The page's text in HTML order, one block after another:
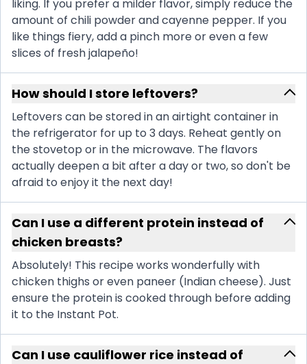
liking. If you prefer a milder flavor, simply reduce the
amount of chili powder and cayenne pepper. If you
like things fiery, add a pinch more or even a few
slices of fresh jalapeño!
How should I store leftovers?
Leftovers can be stored in an airtight container in
the refrigerator for up to 3 days. Reheat gently on
the stovetop or in the microwave. The flavors
actually deepen a bit after a day or two, so don't be
afraid to enjoy it the next day!
Can I use a different protein instead of
chicken breasts?
Absolutely! This recipe works wonderfully with
chicken thighs or even paneer (Indian cheese). Just
ensure the protein is cooked through before adding
it to the Instant Pot.
Can I use cauliflower rice instead of